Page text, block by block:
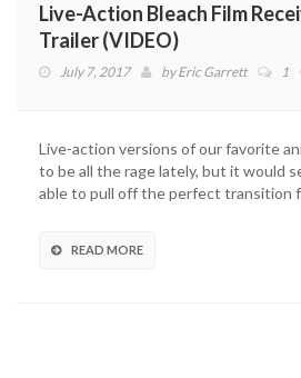
Live-Action Bleach Film
Trailer (VIDEO)
July 7, 2017 byEric Garrett 1
Live-action versions of our favorite
to be all the rage lately, but it would
able to pull off the perfect transition
READ MORE